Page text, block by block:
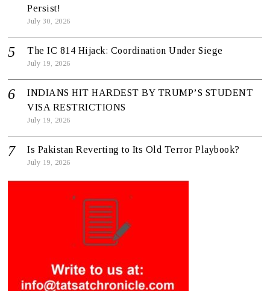
Persist!
July 30, 2026
The IC 814 Hijack: Coordination Under Siege
July 19, 2026
INDIANS HIT HARDEST BY TRUMP’S STUDENT
VISA RESTRICTIONS
July 19, 2026
Is Pakistan Reverting to Its Old Terror Playbook?
July 19, 2026